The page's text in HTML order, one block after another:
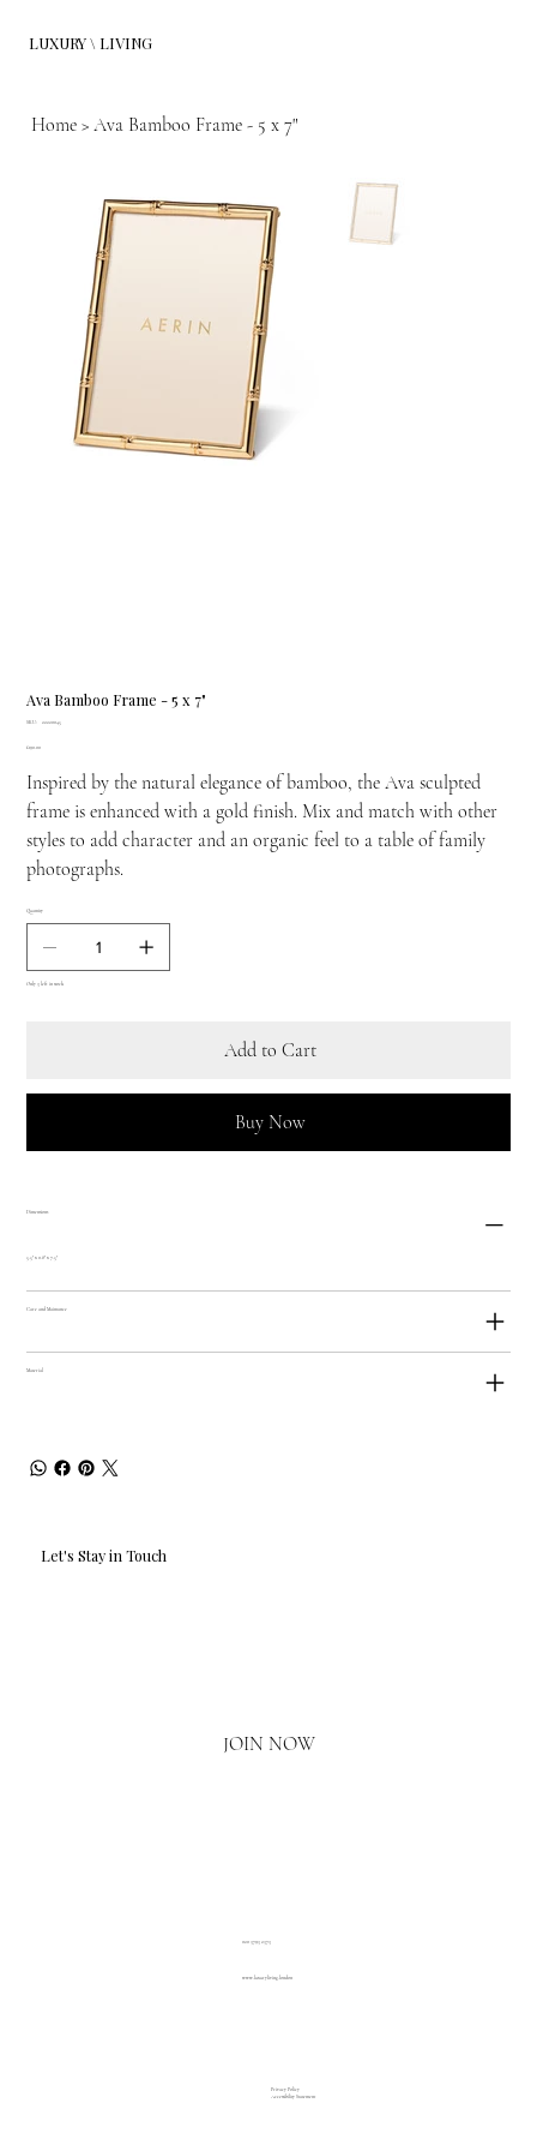
LUXURY \ LIVING
Home > Ava Bamboo Frame - 5 x 7"
Ava Bamboo Frame - 5 x 7"
SKU:
SKU
22220045
Price
£190.00
Inspired by the natural elegance of bamboo, the Ava sculpted
frame is enhanced with a gold finish. Mix and match with other
styles to add character and an organic feel to a table of family
photographs.
Quantity
Only 3 left in stock
Add to Cart
Buy Now
Dimensions
5.5" x 0.8" x 7.5"
Care and Maintance
Material
Let's Stay in Touch
JOIN NOW
www.luxuryliving.london
020 3793 2373
Privacy Policy
Accessibility Statement